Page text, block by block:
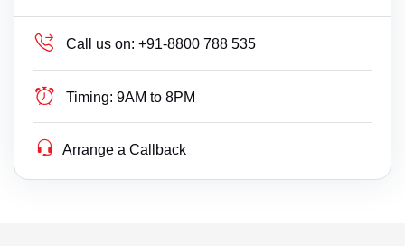
Call us on: +91-8800 788 535
Timing: 9AM to 8PM
Arrange a Callback